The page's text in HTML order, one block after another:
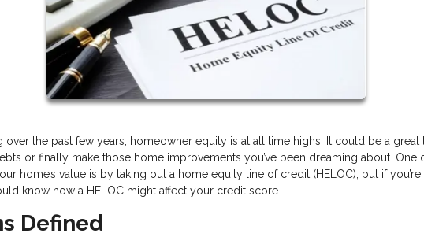
the past few years, homeowner equity is at all time highs. It could be a
or finally make those home improvements you’ve been dreaming about.
home’s value is by taking out a home equity line of credit (HELOC), but if
know how a HELOC might affect your credit score.
Defined